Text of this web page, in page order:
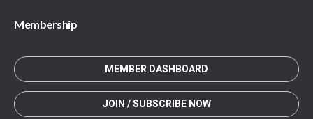
Membership
MEMBER DASHBOARD
JOIN / SUBSCRIBE NOW